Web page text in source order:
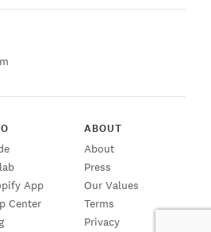
App
Center
ABOUT
About
Press
Our Values
Terms
Privacy